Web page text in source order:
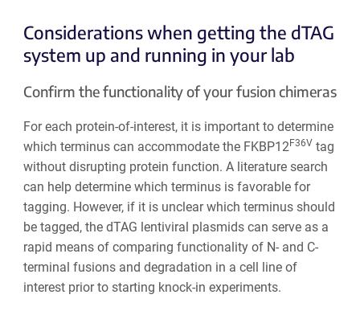
Considerations when getting the dTAG
system up and running in your lab
Confirm the functionality of your fusion chimeras
For each protein-of-interest, it is important to determine
which terminus can accommodate the FKBP12F36V tag
without disrupting protein function. A literature search
can help determine which terminus is favorable for
tagging. However, if it is unclear which terminus should
be tagged, the dTAG lentiviral plasmids can serve as a
rapid means of comparing functionality of N- and C-
terminal fusions and degradation in a cell line of
interest prior to starting knock-in experiments.